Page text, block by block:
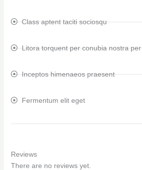
Class aptent taciti sociosqu
Litora torquent per conubia nostra per
Inceptos himenaeos praesent
Fermentum elit eget
Reviews
There are no reviews yet.